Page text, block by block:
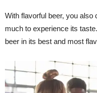
With flavorful beer, you also
much to experience its
beer in its best and most